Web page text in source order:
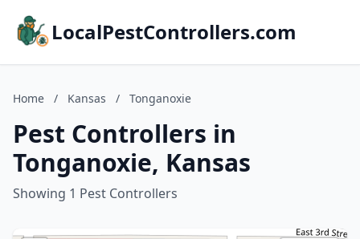
LocalPestControllers.com
Home / Kansas / Tonganoxie
Pest Controllers in
Tonganoxie, Kansas
Showing 1 Pest Controllers